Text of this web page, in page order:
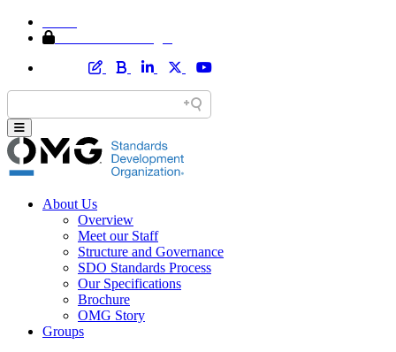
About Us
Overview
Meet our Staff
Structure and Governance
SDO Standards Process
Our Specifications
Brochure
OMG Story
Groups